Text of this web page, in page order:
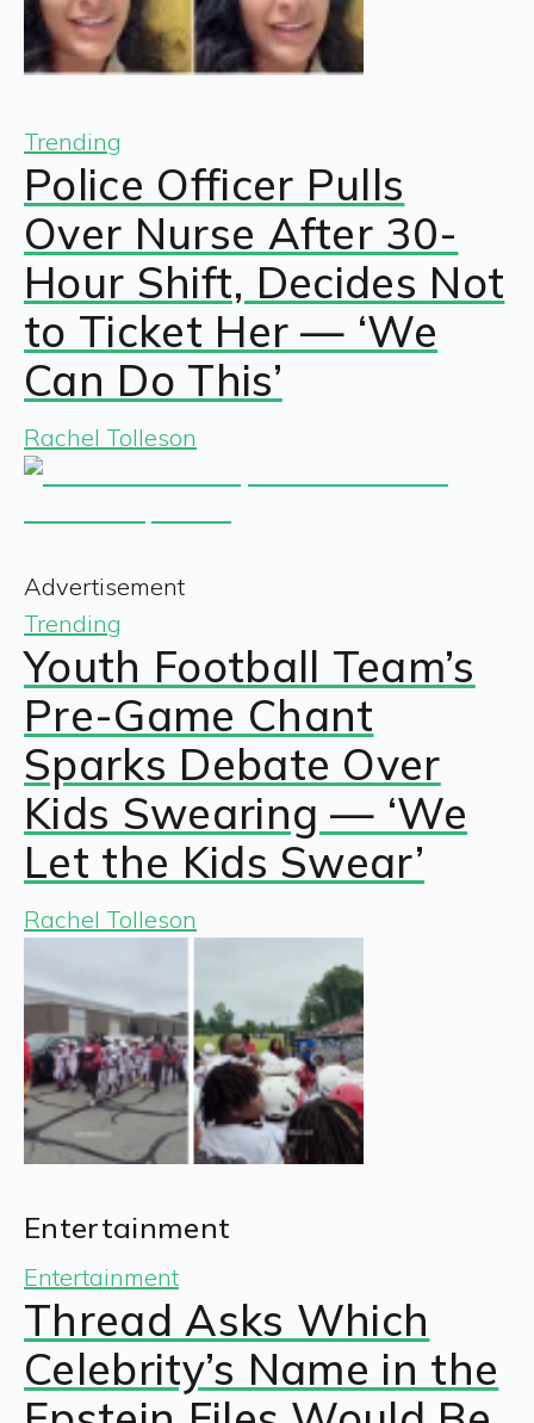
Trending
Police Officer Pulls
Over Nurse After 30-
Hour Shift, Decides Not
to Ticket Her — ‘We
Can Do This’
Rachel Tolleson
Advertisement
Trending
Youth Football Team’s
Pre-Game Chant
Sparks Debate Over
Kids Swearing — ‘We
Let the Kids Swear’
Rachel Tolleson
Entertainment
Entertainment
Thread Asks Which
Celebrity’s Name in the